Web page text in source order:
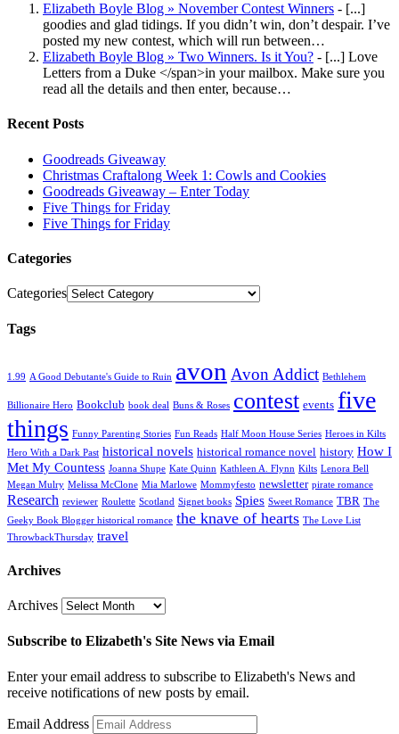
Elizabeth Boyle Blog » November Contest Winners - [...]
goodies and glad tidings. If you didn’t win, don’t despair. I’ve
posted my new contest, which will run between…
Elizabeth Boyle Blog » Two Winners. Is it You? - [...] Love
Letters from a Duke </span>in your mailbox. Make sure you
read all the details and then enter, because…
Recent Posts
Goodreads Giveaway
Christmas Craftalong Week 1: Cowls and Cookies
Goodreads Giveaway – Enter Today
Five Things for Friday
Five Things for Friday
Categories
Categories
Tags
1.99 A Good Debutante's Guide to Ruin avon Avon Addict Bethlehem
Billionaire Hero Bookclub book deal Buns & Roses contest events five
things Funny Parenting Stories Fun Reads Half Moon House Series Heroes in Kilts
Hero With a Dark Past historical novels historical romance novel history How I
Met My Countess Joanna Shupe Kate Quinn Kathleen A. Flynn Kilts Lenora Bell
Megan Mulry Melissa McClone Mia Marlowe Mommyfesto newsletter pirate romance
Research reviewer Roulette Scotland Signet books Spies Sweet Romance TBR The
Geeky Book Blogger historical romance the knave of hearts The Love List
ThrowbackThursday travel
Archives
Archives
Subscribe to Elizabeth's Site News via Email
Enter your email address to subscribe to Elizabeth's News and
receive notifications of new posts by email.
Email Address